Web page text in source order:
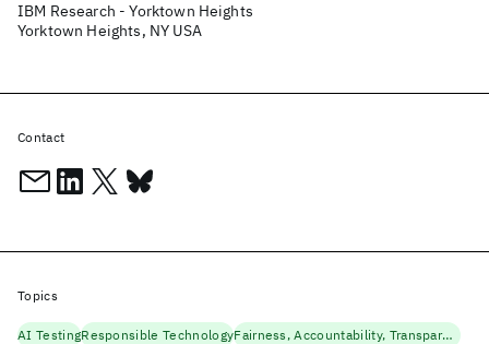
IBM Research - Yorktown Heights
Yorktown Heights, NY USA
Contact
Topics
AI TestingResponsible Technology
Fairness, Accountability, Transparency